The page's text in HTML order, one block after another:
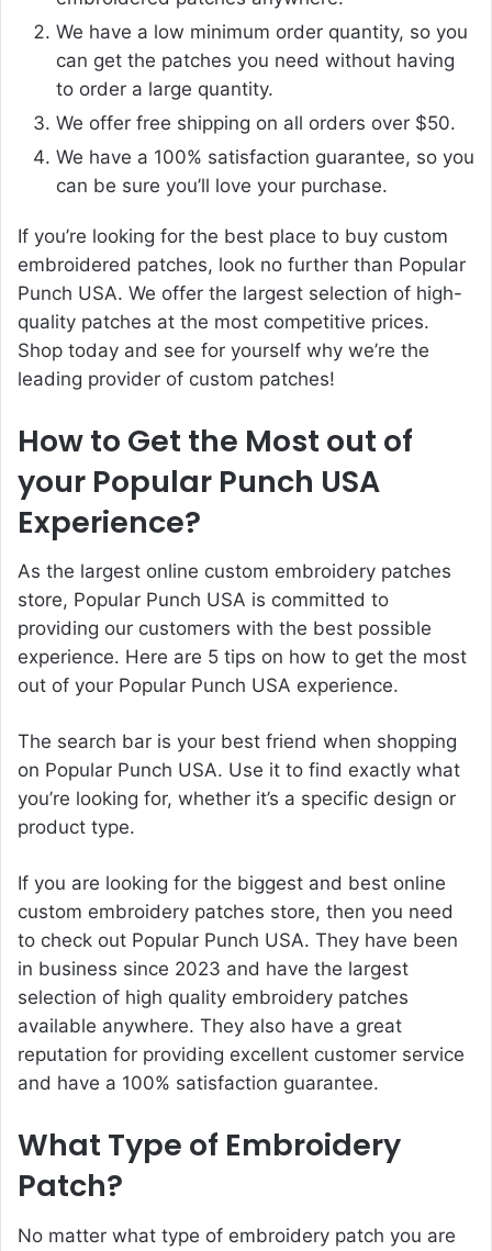
We have a low minimum order quantity, so you
can get the patches you need without having
to order a large quantity.
We offer free shipping on all orders over $50.
We have a 100% satisfaction guarantee, so you
can be sure you’ll love your purchase.
If you’re looking for the best place to buy custom
embroidered patches, look no further than Popular
Punch USA. We offer the largest selection of high-
quality patches at the most competitive prices.
Shop today and see for yourself why we’re the
leading provider of custom patches!
How to Get the Most out of
your Popular Punch USA
Experience?
As the largest online custom embroidery patches
store, Popular Punch USA is committed to
providing our customers with the best possible
experience. Here are 5 tips on how to get the most
out of your Popular Punch USA experience.
The search bar is your best friend when shopping
on Popular Punch USA. Use it to find exactly what
you’re looking for, whether it’s a specific design or
product type.
If you are looking for the biggest and best online
custom embroidery patches store, then you need
to check out Popular Punch USA. They have been
in business since 2023 and have the largest
selection of high quality embroidery patches
available anywhere. They also have a great
reputation for providing excellent customer service
and have a 100% satisfaction guarantee.
What Type of Embroidery
Patch?
No matter what type of embroidery patch you are